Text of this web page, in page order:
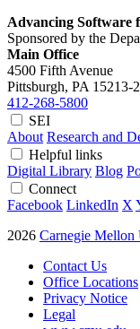
Advancing Software
Sponsored by the
Main Office
4500 Fifth Avenue
Pittsburgh, PA 15213-
412-268-5800
SEI
About Research and
Helpful links
Digital Library Blog
Connect
Facebook LinkedIn X
2026 Carnegie Mellon
Contact Us
Office Locations
Privacy Notice
Legal